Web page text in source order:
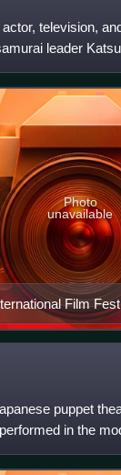
television,
leader
Film
Photo
unavailable
puppet
in the